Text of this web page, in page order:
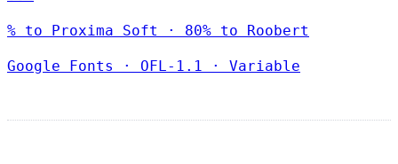
% to Proxima Soft · 80% to Roobert
Google Fonts · OFL-1.1 · Variable